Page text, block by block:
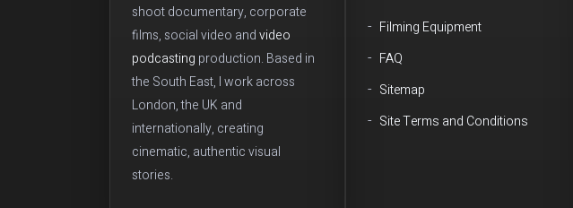
shoot documentary, corporate
films, social video andvideo
podcasting production. Based in
the South East, I work across
London, the UK and
internationally, creating
cinematic, authentic visual
stories.
Filming Equipment
FAQ
Sitemap
Site Terms and Conditions